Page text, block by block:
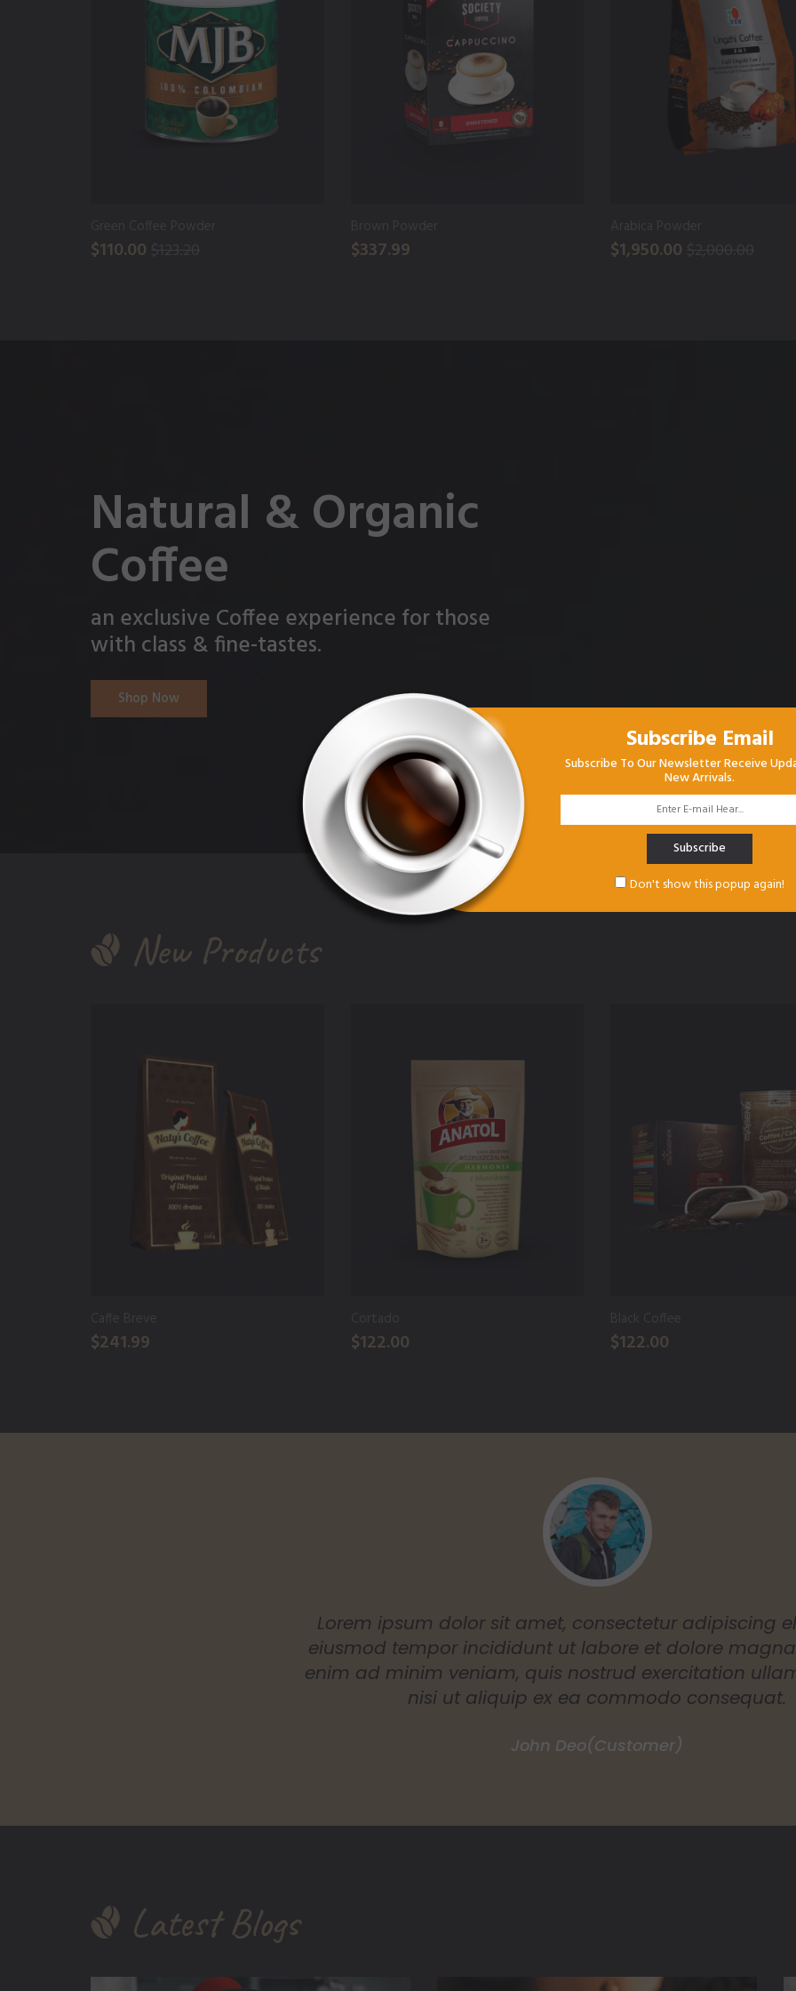
$110.00 $337.99 $1,950.00
Natural & Organic
Coffee
an exclusive Coffee experience for those
with class & fine-tastes.
Shop Now
New Products
$241.99 $122.00 $122.00
Lorem ipsum dolor sit amet, consectetur adipiscing
eiusmod tempor incididunt ut labore et dolore
enim ad minim veniam, quis nostrud exercitation
nisi ut aliquip ex ea commodo consequat.
Luies Charles(Customer)
Latest Blogs
Subscribe Email
Subscribe To Our Newsletter Receive
New Arrivals.
Subscribe
Don't show this popup again!